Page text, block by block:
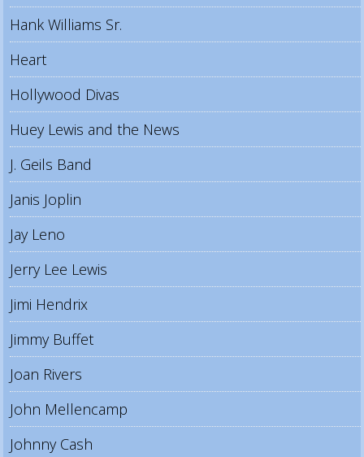
Hank Williams Sr.
Heart
Hollywood Divas
Huey Lewis and the News
J. Geils Band
Janis Joplin
Jay Leno
Jerry Lee Lewis
Jimi Hendrix
Jimmy Buffet
Joan Rivers
John Mellencamp
Johnny Cash